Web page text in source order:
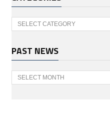
Categories
PAST NEWS
Past
News